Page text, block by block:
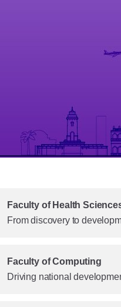
Faculty of Health
From discovery to
Faculty of Computing
Driving national